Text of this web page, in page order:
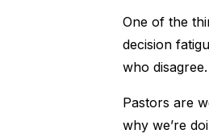
One of the
decision
who disagree.
Pastors are
why we’re